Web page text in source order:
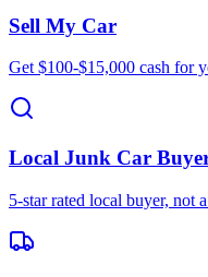
Sell My Car
Get $100-$15,000 cash for
Local Junk Car
5-star rated local buyer, not